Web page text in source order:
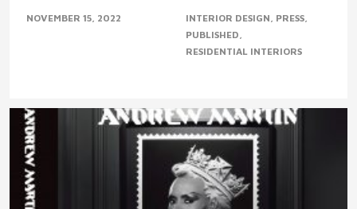
NOVEMBER 15, 2022 INTERIOR DESIGN PRESS
PUBLISHED
RESIDENTIAL INTERIORS